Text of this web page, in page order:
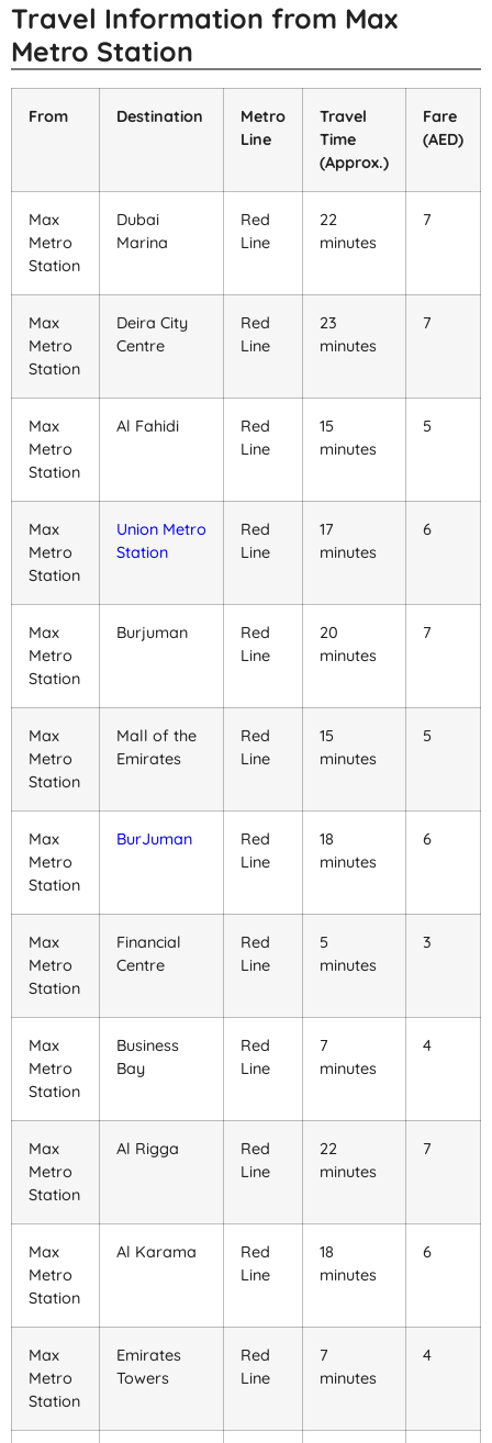
Travel Information from Max
Metro Station
From Destination
Metro
Line
Travel
Time
(Approx.)
Fare
(AED)
Max
Metro
Station
Dubai
Marina
Red
Line
22
minutes
7
Max
Metro
Station
Deira City
Centre
Red
Line
23
minutes
7
Max
Metro
Station
Al Fahidi
Red
Line
15
minutes
5
Max
Metro
Station
Union Metro
Station
Red
Line
17
minutes
6
Max
Metro
Station
Burjuman
Red
Line
20
minutes
7
Max
Metro
Station
Mall of the
Emirates
Red
Line
15
minutes
5
Max
Metro
Station
BurJuman
Red
Line
18
minutes
6
Max
Metro
Station
Financial
Centre
Red
Line
5
minutes
3
Max
Metro
Station
Business
Bay
Red
Line
7
minutes
4
Max
Metro
Station
Al Rigga
Red
Line
22
minutes
7
Max
Metro
Station
Al Karama
Red
Line
18
minutes
6
Max
Metro
Station
Emirates
Towers
Red
Line
7
minutes
4